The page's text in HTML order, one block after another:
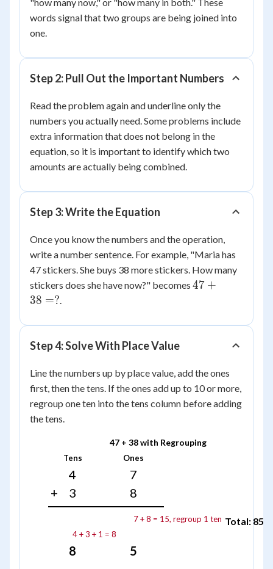
words signal that two groups are being joined into
one.
Step 2: Pull Out the Important Numbers
Read the problem again and underline only the
numbers you actually need. Some problems include
extra information that does not belong in the
equation, so it is important to identify which two
amounts are actually being combined.
Step 3: Write the Equation
Once you know the numbers and the operation,
write a number sentence. For example, "Maria has
47 stickers. She buys 38 more stickers. How many
stickers does she have now?" becomes 47
=
47 +
38 =?.
Step 4: Solve With Place Value
Line the numbers up by place value, add the ones
first, then the tens. If the ones add up to 10 or more,
regroup one ten into the tens column before adding
the tens.
47 + 38 with Regrouping
Tens Ones
4
7
+
3 8
7 + 8 = 15, regroup 1 ten
4 + 3 + 1 = 8
8 5
Total: 85